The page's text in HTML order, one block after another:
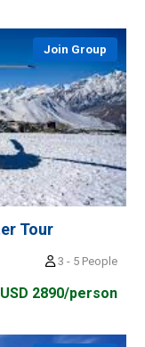
Join Group
Tour
3 - 5 People
USD 2890/person